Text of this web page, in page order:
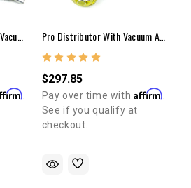
$297.85
Pay over time with Affirm
See if you qualify at
checkout.